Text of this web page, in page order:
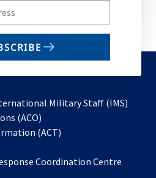
Military Staff (IMS)
(ACO)
in
new
(ACT)
a
Coordination Centre